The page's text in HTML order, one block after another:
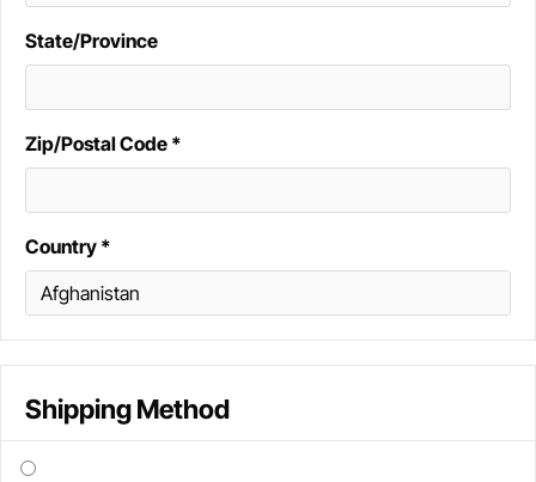
State/Province
Zip/Postal Code *
Country *
Shipping Method